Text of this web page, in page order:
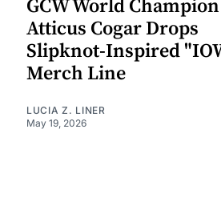
GCW World Champion
Atticus Cogar Drops
Slipknot-Inspired
Merch Line
LUCIA Z. LINER
May 19, 2026